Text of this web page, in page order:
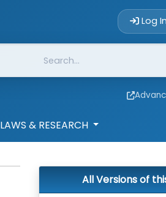
Log In
LAWS & RESEARCH
All Versions of